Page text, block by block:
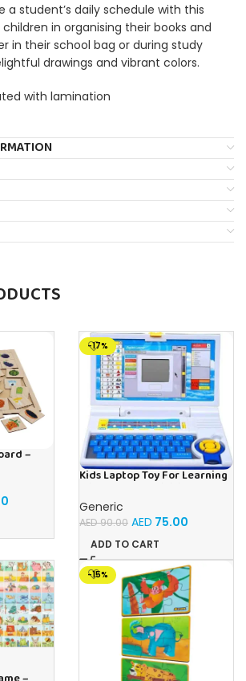
a student’s daily schedule with this
in organising their books and
in their school bag or during study
drawings and vibrant colors.
with lamination
–
-17%
Kids Laptop Toy For Learning
Generic
AED90.00 AED 75.00
ADD TO CART
-15%